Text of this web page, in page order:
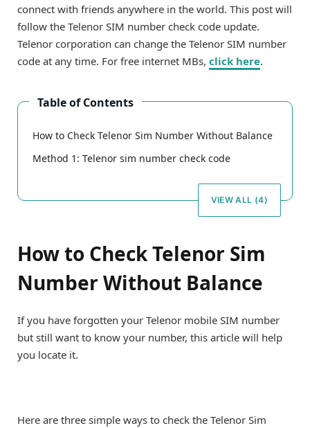
connect with friends anywhere in the world. This post will
follow the Telenor SIM number check code update.
Telenor corporation can change the Telenor SIM number
code at any time. For free internet MBs, click here.
Table of Contents
How to Check Telenor Sim Number Without Balance
Method 1: Telenor sim number check code
VIEW ALL (4)
How to Check Telenor Sim
Number Without Balance
If you have forgotten your Telenor mobile SIM number
but still want to know your number, this article will help
you locate it.
Here are three simple ways to check the Telenor Sim